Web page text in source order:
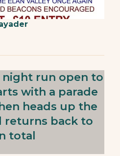
run open to
with a parade
heads up the
returns back to
total